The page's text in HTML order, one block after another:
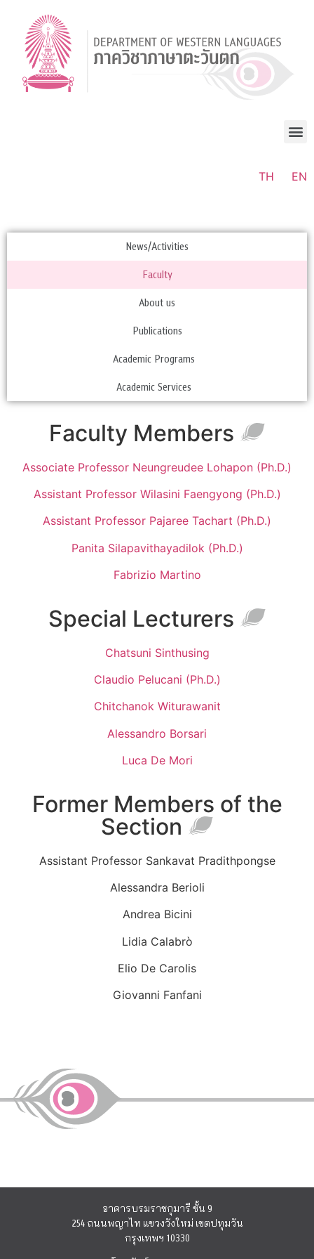
TH EN
News/Activities
Faculty
About us
Publications
Academic Programs
Academic Services
Faculty Members
Associate Professor Neungreudee Lohapon (Ph.D.)
Assistant Professor Wilasini Faengyong (Ph.D.)
Assistant Professor Pajaree Tachart (Ph.D.)
Panita Silapavithayadilok (Ph.D.)
Fabrizio Martino
Special Lecturers
Chatsuni Sinthusing
Claudio Pelucani (Ph.D.)
Chitchanok Witurawanit
Alessandro Borsari
Luca De Mori
Former Members of the
Section
Assistant Professor Sankavat Pradithpongse
Alessandra Berioli
Andrea Bicini
Lidia Calabrò
Elio De Carolis
Giovanni Fanfani
อาคารบรมราชกุมารี ชั้น 9
254 ถนนพญาไท แขวงวังใหม่ เขตปทุมวัน
กรุงเทพฯ 10330